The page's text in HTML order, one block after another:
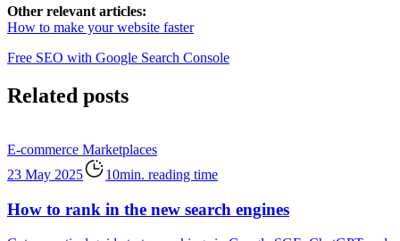
Other relevant articles:
How to make your website faster
Free SEO with Google Search Console
Related posts
E-commerce Marketplaces
23 May 2025
10min. reading time
How to rank in the new search engines